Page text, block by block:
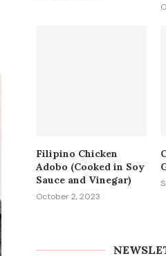
Filipino Chicken
Adobo (Cooked in Soy
Sauce and Vinegar)
October 2, 2023